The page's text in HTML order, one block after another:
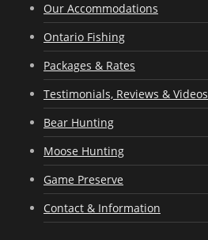
Our Accommodations
Ontario Fishing
Packages & Rates
Testimonials, Reviews & Videos
Bear Hunting
Moose Hunting
Game Preserve
Contact & Information